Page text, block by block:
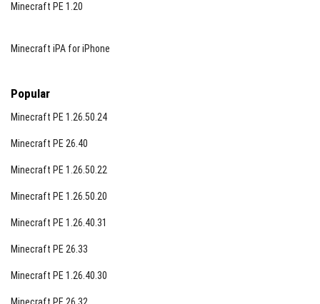
Minecraft PE 1.20
Minecraft iPA for iPhone
Popular
Minecraft PE 1.26.50.24
Minecraft PE 26.40
Minecraft PE 1.26.50.22
Minecraft PE 1.26.50.20
Minecraft PE 1.26.40.31
Minecraft PE 26.33
Minecraft PE 1.26.40.30